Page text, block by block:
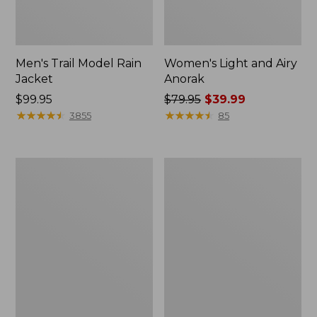
Men's Trail Model Rain
Jacket
Price:
$99.95
$99.95
★★★★★
★★★★★ 3855
Women's Light and Airy
Anorak
Price
was
$79.95 $39.99
★★★★★
★★★★★ 85